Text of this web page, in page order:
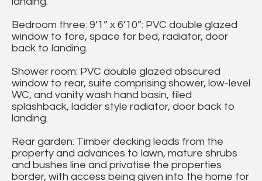
Bedroom three: 9’1” x 6’10”: PVC double glazed
window to fore, space for bed, radiator, door
back to landing.
Shower room: PVC double glazed obscured
window to rear, suite comprising shower, low-level
WC, and vanity wash hand basin, tiled
splashback, ladder style radiator, door back to
landing.
Rear garden: Timber decking leads from the
property and advances to lawn, mature shrubs
and bushes line and privatise the properties
border, with access being given into the home for